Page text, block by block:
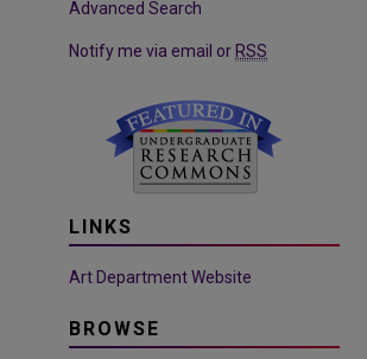
Advanced Search
Notify me via email or RSS
LINKS
Art Department Website
BROWSE